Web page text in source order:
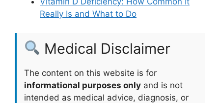
Really Is and What to Do
Medical Disclaimer
The content on this website is for
informational purposes only and is not
intended as medical advice, diagnosis, or